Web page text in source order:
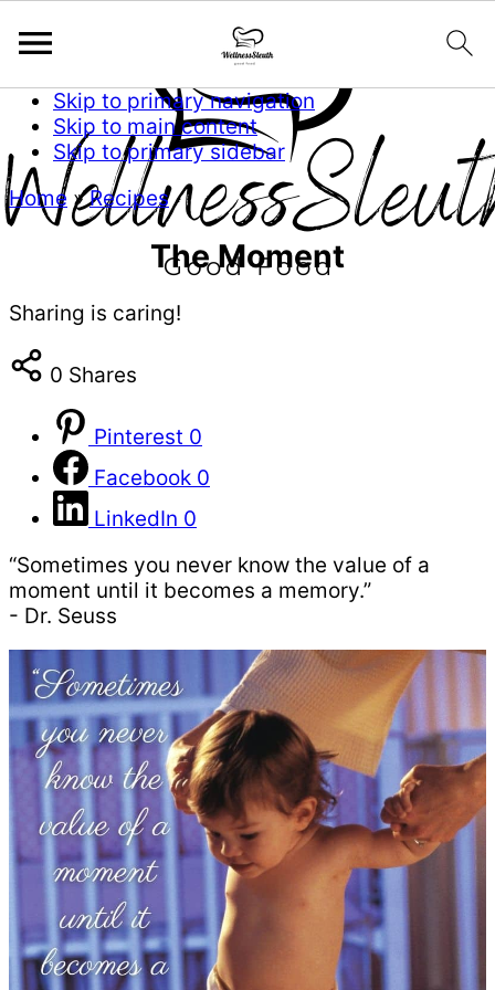
Skip to primary navigation
Skip to main content
Skip to primary sidebar
Home »Recipes
The Moment
Sharing is caring!
0 Shares
Pinterest 0
Facebook 0
LinkedIn 0
“Sometimes you never know the value of a
moment until it becomes a memory.”
- Dr. Seuss